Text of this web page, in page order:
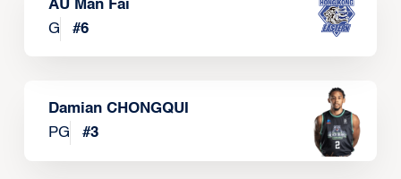
AU Man Fai
G
#6
Damian CHONGQUI
PG
#3